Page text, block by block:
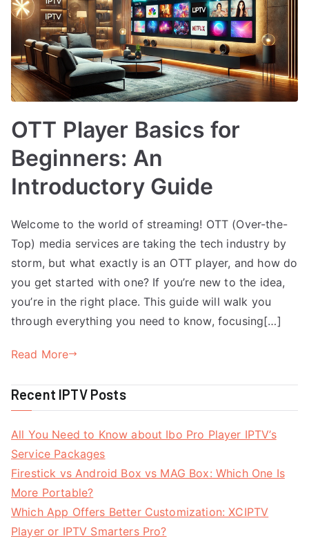
OTT Player Basics for
Beginners: An
Introductory Guide
Welcome to the world of streaming! OTT (Over-the-
Top) media services are taking the tech industry by
storm, but what exactly is an OTT player, and how do
you get started with one? If you’re new to the idea,
you’re in the right place. This guide will walk you
through everything you need to know, focusing[…]
Read More
Recent IPTV Posts
All You Need to Know about Ibo Pro Player IPTV’s
Service Packages
Firestick vs Android Box vs MAG Box: Which One Is
More Portable?
Which App Offers Better Customization: XCIPTV
Player or IPTV Smarters Pro?